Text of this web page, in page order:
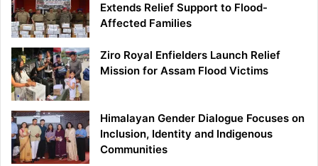
Extends Relief Support to Flood-
Affected Families
Ziro Royal Enfielders Launch Relief
Mission for Assam Flood Victims
Himalayan Gender Dialogue Focuses on
Inclusion, Identity and Indigenous
Communities